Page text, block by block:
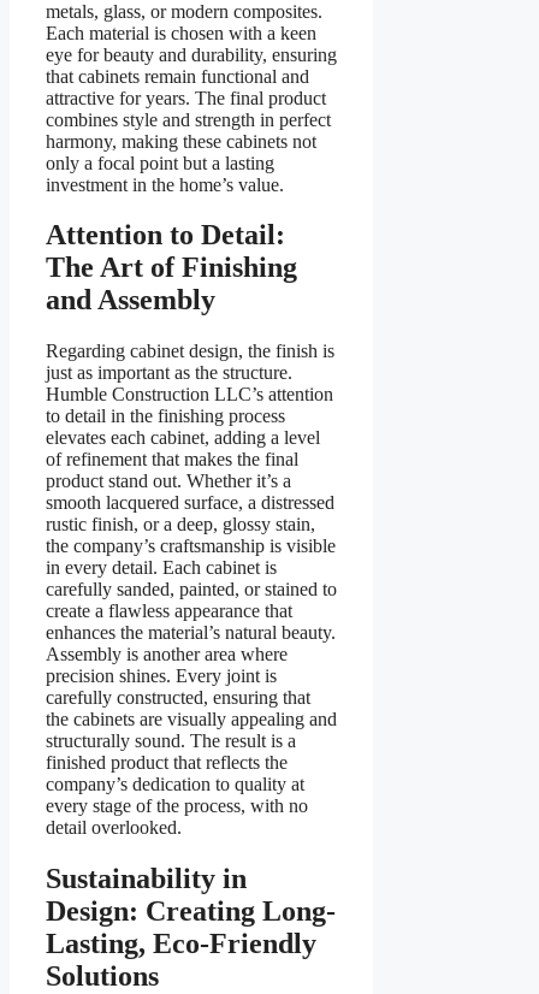
metals, glass, or modern composites.
Each material is chosen with a keen
eye for beauty and durability, ensuring
that cabinets remain functional and
attractive for years. The final product
combines style and strength in perfect
harmony, making these cabinets not
only a focal point but a lasting
investment in the home’s value.
Attention to Detail:
The Art of Finishing
and Assembly
Regarding cabinet design, the finish is
just as important as the structure.
Humble Construction LLC’s attention
to detail in the finishing process
elevates each cabinet, adding a level
of refinement that makes the final
product stand out. Whether it’s a
smooth lacquered surface, a distressed
rustic finish, or a deep, glossy stain,
the company’s craftsmanship is visible
in every detail. Each cabinet is
carefully sanded, painted, or stained to
create a flawless appearance that
enhances the material’s natural beauty.
Assembly is another area where
precision shines. Every joint is
carefully constructed, ensuring that
the cabinets are visually appealing and
structurally sound. The result is a
finished product that reflects the
company’s dedication to quality at
every stage of the process, with no
detail overlooked.
Sustainability in
Design: Creating Long-
Lasting, Eco-Friendly
Solutions